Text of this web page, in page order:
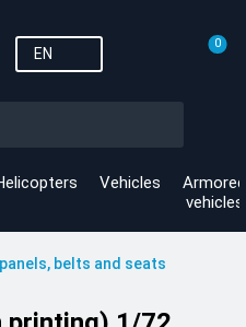
EN
0
Vehicles
Armored
vehicles
belts and seats